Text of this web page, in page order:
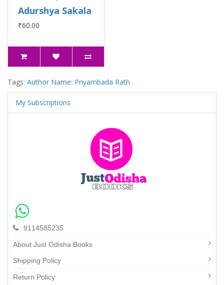
Adurshya Sakala
₹60.00
Tags: Author Name: Priyambada Rath
My Subscriptions
9114585235
About Just Odisha Books
Shipping Policy
Return Policy